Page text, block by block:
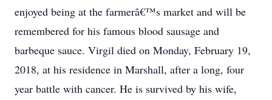
enjoyed being at the farmerâ€™s market and will be
remembered for his famous blood sausage and
barbeque sauce. Virgil died on Monday, February 19,
2018, at his residence in Marshall, after a long, four
year battle with cancer. He is survived by his wife,